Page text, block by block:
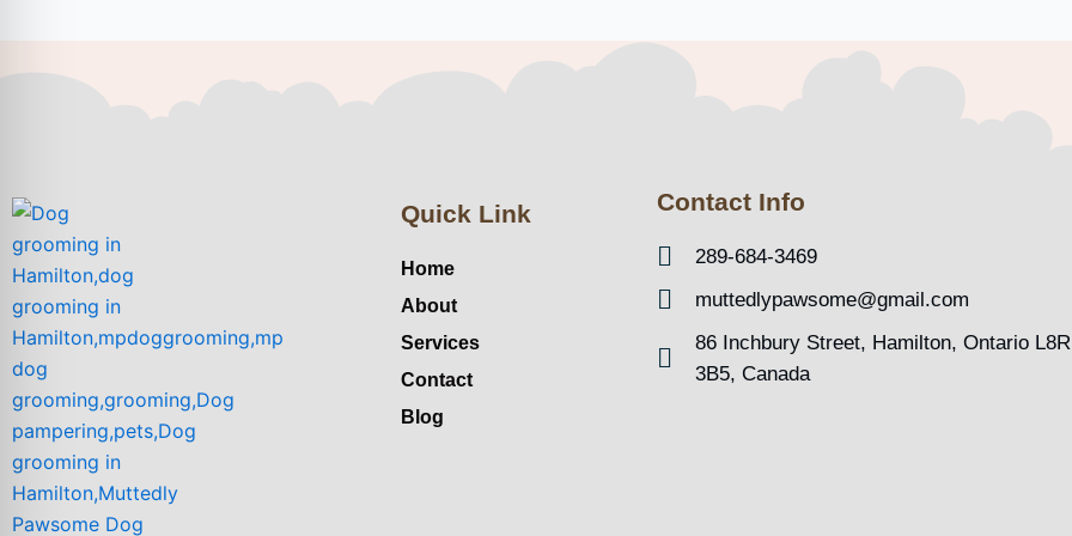
Quick Link
Home
About
Services
Contact
Blog
Contact Info
289-684-3469
muttedlypawsome@gmail.com
86 Inchbury Street, Hamilton, Ontario L8R
3B5, Canada